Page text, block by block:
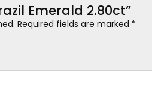
Emerald 2.80ct”
Required fields are marked *